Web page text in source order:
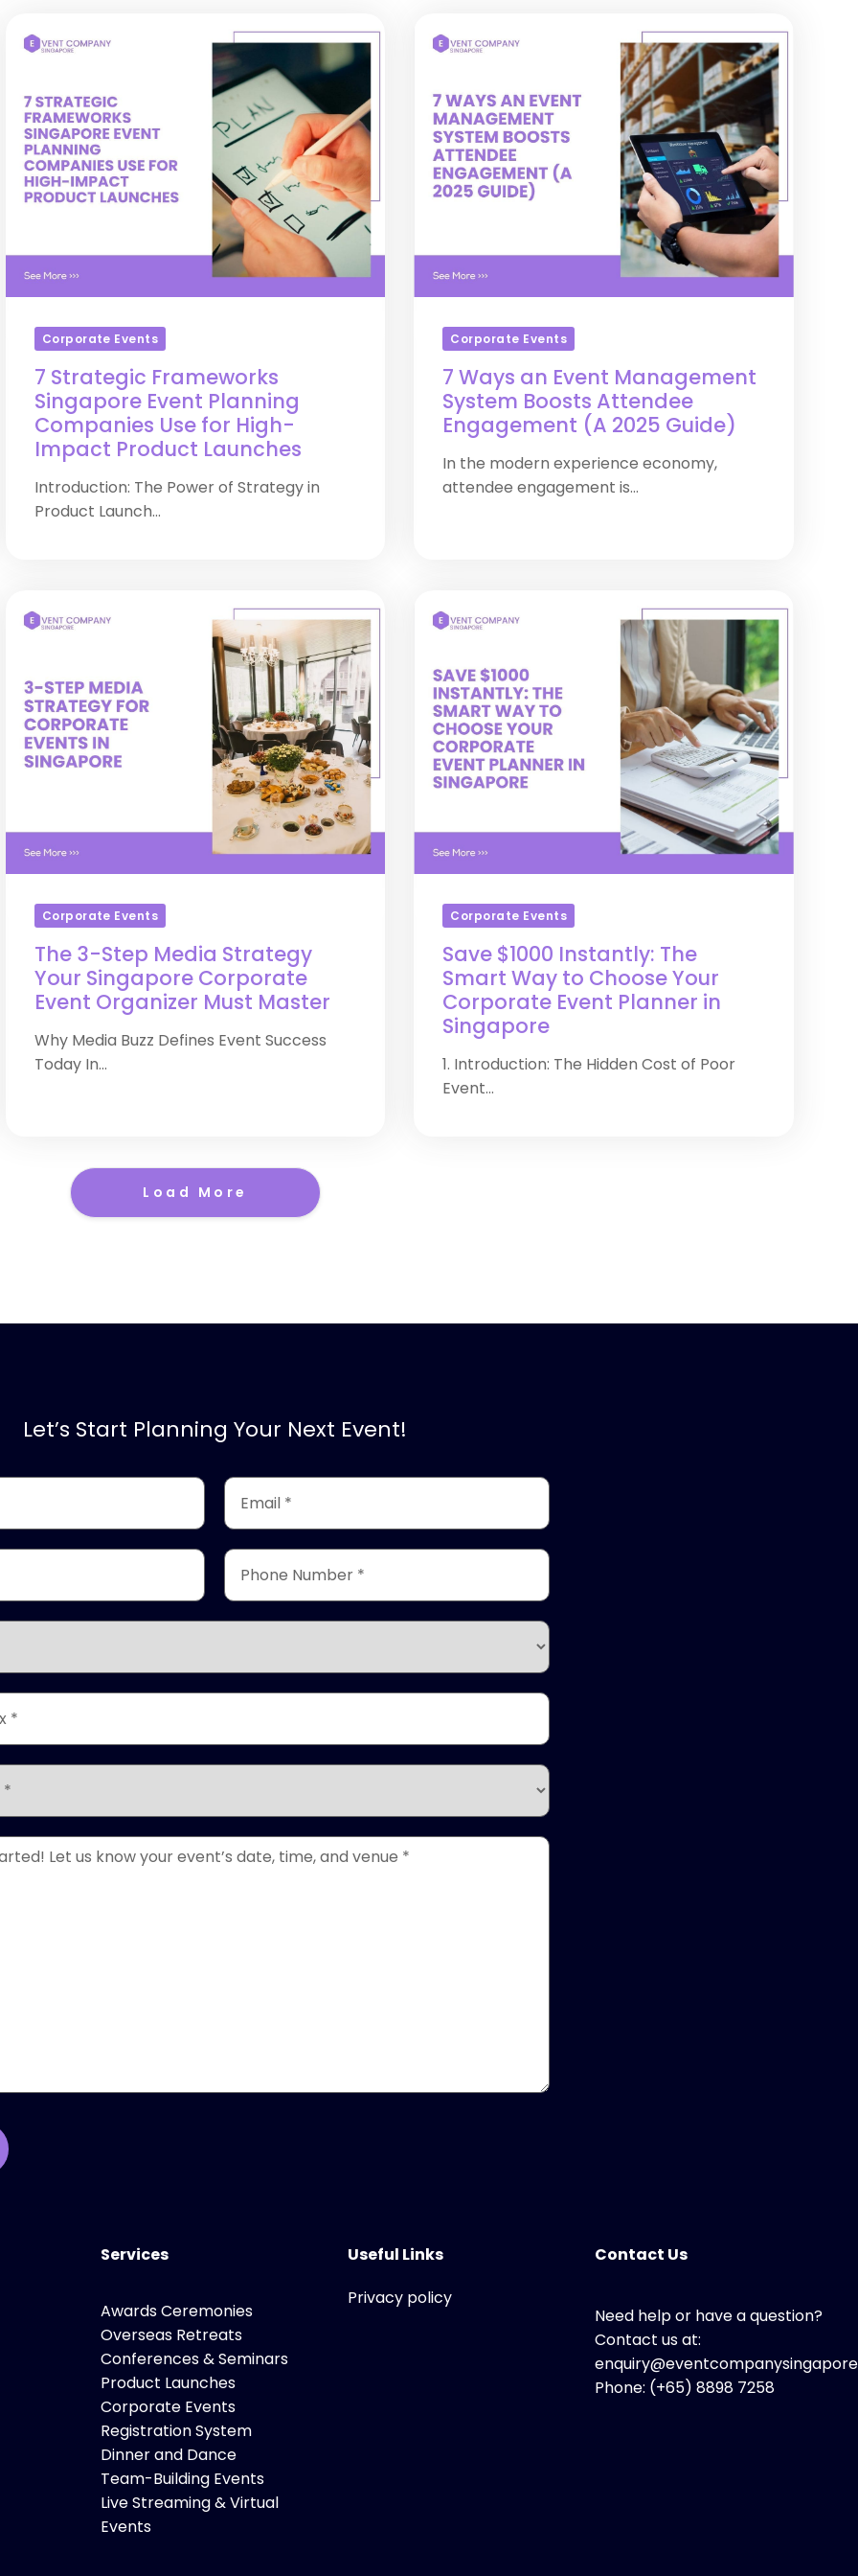
Corporate Events
7 Strategic Frameworks
Singapore Event Planning
Companies Use for High-
Impact Product Launches
Introduction: The Power of Strategy in
Product Launch...
Corporate Events
7 Ways an Event Management
System Boosts Attendee
Engagement (A 2025 Guide)
In the modern experience economy,
attendee engagement is...
Corporate Events
The 3-Step Media Strategy
Your Singapore Corporate
Event Organizer Must Master
Why Media Buzz Defines Event Success
Today In...
Corporate Events
Save $1000 Instantly: The
Smart Way to Choose Your
Corporate Event Planner in
Singapore
1. Introduction: The Hidden Cost of Poor
Event...
Load More
Let’s Start Planning Your Next Event!
Email
(Required)
Phone
Number
*
Services
Awards Ceremonies
Overseas Retreats
Conferences & Seminars
Product Launches
Corporate Events
Registration System
Dinner and Dance
Team-Building Events
Live Streaming & Virtual
Events
Useful Links
Privacy policy
Contact Us
Need help or have a question?
Contact us at:
Phone: (+65) 8898 7258